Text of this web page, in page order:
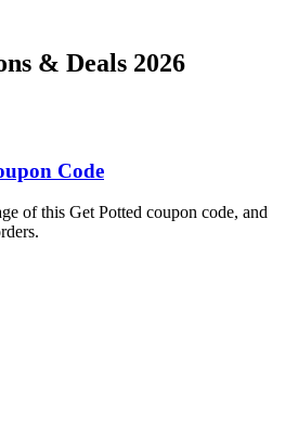
& Deals 2026
Code
of this Get Potted coupon code, and